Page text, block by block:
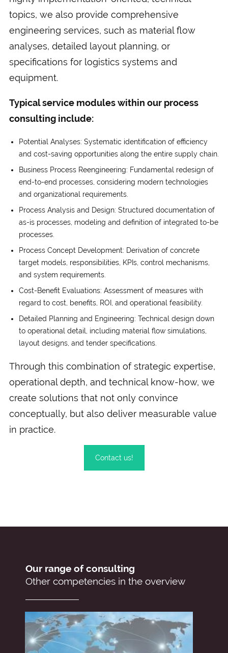
topics, we also provide comprehensive
engineering services, such as material flow
analyses, detailed layout planning, or
specifications for logistics systems and
equipment.
Typical service modules within our process
consulting include:
Potential Analyses: Systematic identification of efficiency
and cost-saving opportunities along the entire supply chain.
Business Process Reengineering: Fundamental redesign of
end-to-end processes, considering modern technologies
and organizational requirements.
Process Analysis and Design: Structured documentation of
as-is processes, modeling and definition of integrated to-be
processes.
Process Concept Development: Derivation of concrete
target models, responsibilities, KPIs, control mechanisms,
and system requirements.
Cost-Benefit Evaluations: Assessment of measures with
regard to cost, benefits, ROI, and operational feasibility.
Detailed Planning and Engineering: Technical design down
to operational detail, including material flow simulations,
layout designs, and tender specifications.
Through this combination of strategic expertise,
operational depth, and technical know-how, we
create solutions that not only convince
conceptually, but also deliver measurable value
in practice.
Contact us!
Our range of consulting
Other competencies in the overview